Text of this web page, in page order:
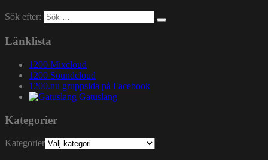
Sök efter:
Länklista
1200 Mixcloud
1200 Soundcloud
1200.nu gruppsida på Facebook
Gatuslang
Kategorier
Kategorier